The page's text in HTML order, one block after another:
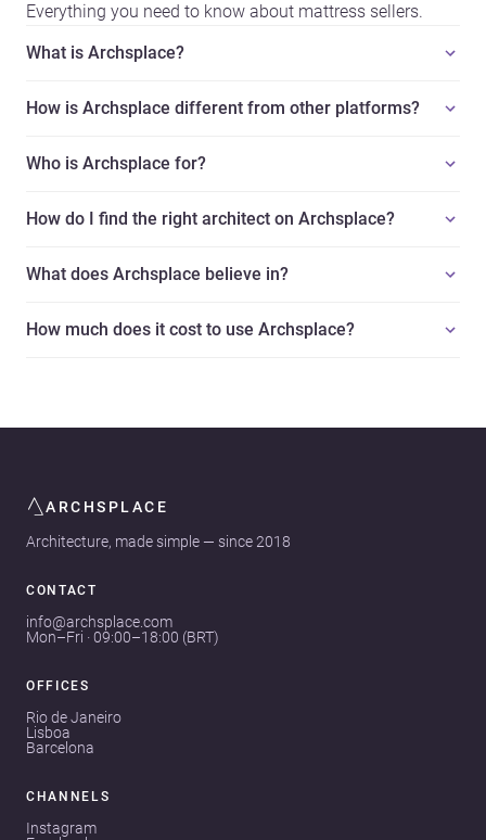
Everything you need to know about mattress sellers.
What is Archsplace?
How is Archsplace different from other platforms?
Who is Archsplace for?
How do I find the right architect on Archsplace?
What does Archsplace believe in?
How much does it cost to use Archsplace?
ARCHSPLACE
Architecture, made simple — since 2018
CONTACT
info@archsplace.com
Mon–Fri · 09:00–18:00 (BRT)
OFFICES
Rio de Janeiro
Lisboa
Barcelona
CHANNELS
Instagram